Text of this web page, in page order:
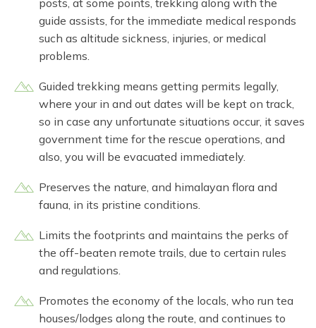
posts, at some points, trekking along with the
guide assists, for the immediate medical responds
such as altitude sickness, injuries, or medical
problems.
Guided trekking means getting permits legally,
where your in and out dates will be kept on track,
so in case any unfortunate situations occur, it saves
government time for the rescue operations, and
also, you will be evacuated immediately.
Preserves the nature, and himalayan flora and
fauna, in its pristine conditions.
Limits the footprints and maintains the perks of
the off-beaten remote trails, due to certain rules
and regulations.
Promotes the economy of the locals, who run tea
houses/lodges along the route, and continues to